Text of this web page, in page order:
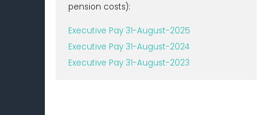
pension costs):
Executive Pay 31-August-2025
Executive Pay 31-August-2024
Executive Pay 31-August-2023